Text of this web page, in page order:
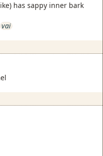
has sappy inner bark
vai